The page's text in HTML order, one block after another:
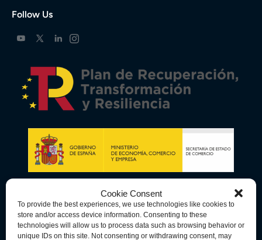
Cookie Consent
To provide the best experiences, we use technologies like cookies to
store and/or access device information. Consenting to these
technologies will allow us to process data such as browsing behavior or
unique IDs on this site. Not consenting or withdrawing consent, may
Follow Us